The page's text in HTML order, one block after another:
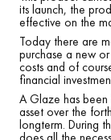
its launch, the
effective on the
Today there are
purchase a new
costs and of
financial
A Glaze has
asset over the
longterm. During